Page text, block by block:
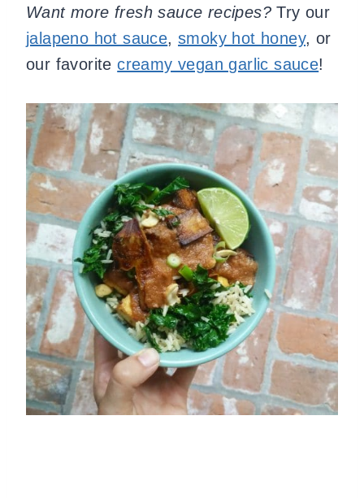
Want more fresh sauce recipes?Try our
jalapeno hot sauce,smoky hot honey, or
our favoritecreamy vegan garlic sauce!